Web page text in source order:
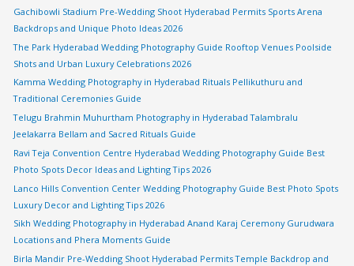
Gachibowli Stadium Pre-Wedding Shoot Hyderabad Permits Sports Arena
Backdrops and Unique Photo Ideas 2026
The Park Hyderabad Wedding Photography Guide Rooftop Venues Poolside
Shots and Urban Luxury Celebrations 2026
Kamma Wedding Photography in Hyderabad Rituals Pellikuthuru and
Traditional Ceremonies Guide
Telugu Brahmin Muhurtham Photography in Hyderabad Talambralu
Jeelakarra Bellam and Sacred Rituals Guide
Ravi Teja Convention Centre Hyderabad Wedding Photography Guide Best
Photo Spots Decor Ideas and Lighting Tips 2026
Lanco Hills Convention Center Wedding Photography Guide Best Photo Spots
Luxury Decor and Lighting Tips 2026
Sikh Wedding Photography in Hyderabad Anand Karaj Ceremony Gurudwara
Locations and Phera Moments Guide
Birla Mandir Pre-Wedding Shoot Hyderabad Permits Temple Backdrop and